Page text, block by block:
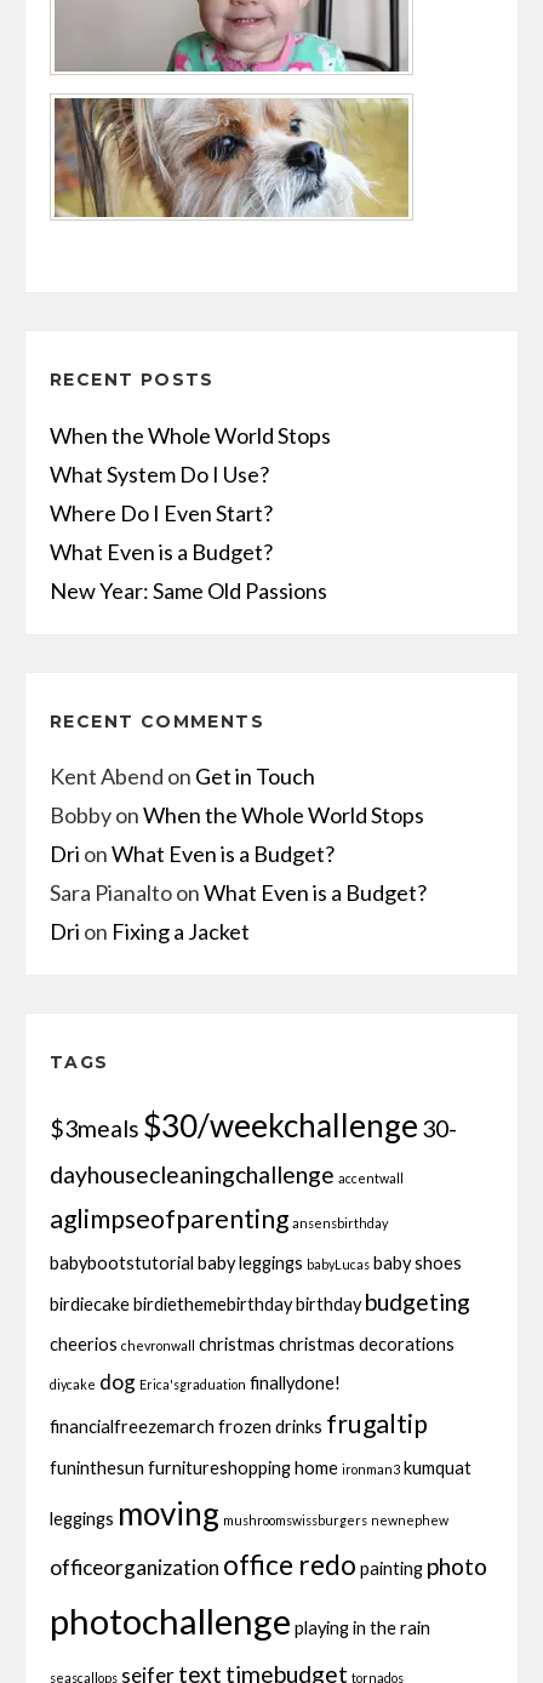
RECENT POSTS
When the Whole World Stops
What System Do I Use?
Where Do I Even Start?
What Even is a Budget?
New Year: Same Old Passions
RECENT COMMENTS
Kent Abend on Get in Touch
BobbyonWhen the Whole World Stops
Dri onWhat Even is a Budget?
Sara PianaltoonWhat Even is a Budget?
Dri on Fixing a Jacket
TAGS
$3meals $30/weekchallenge 30-
dayhousecleaningchallenge accentwall
aglimpseofparenting ansensbirthday
babybootstutorial baby leggings babyLucas baby shoes
birdiecakebirdiethemebirthdaybirthday budgeting
cheerios chevronwall christmas christmas decorations
diycake dog Erica'sgraduation finallydone!
financialfreezemarch frozen drinks frugaltip
funinthesun furnitureshoppinghome ironman3 kumquat
leggings moving mushroomswissburgers newnephew
officeorganization office redo painting photo
photochallenge playing in the rain
seascallops seifertext timebudget tornados